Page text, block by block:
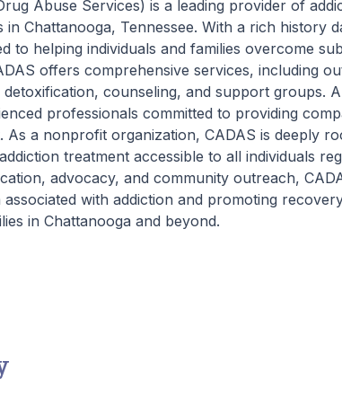
it lays
from
Abuse Services) is a leading provider of
Chattanooga, Tennessee. With a rich history
to helping individuals and families overcome
offers comprehensive services, including
counseling, and support groups.
professionals committed to providing
a nonprofit organization, CADAS is deeply
treatment accessible to all individuals
advocacy, and community outreach,
with addiction and promoting
in Chattanooga and beyond.